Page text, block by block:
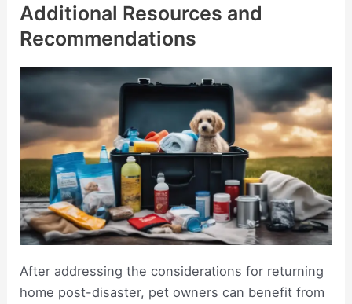
Additional Resources and
Recommendations
After addressing the considerations for returning
home post-disaster, pet owners can benefit from